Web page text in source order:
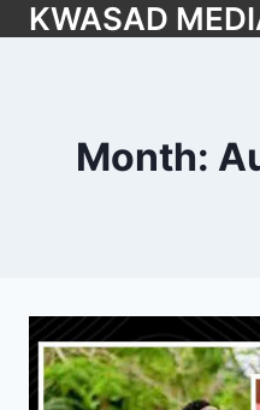
KWASAD
Month: